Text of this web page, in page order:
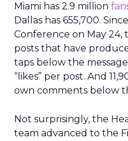
Miami has 2.9 million
Dallas has 655,700.
Conference on May 24,
posts that have
taps below the
“likes” per post. And
own comments below
Not surprisingly, the
team advanced to the